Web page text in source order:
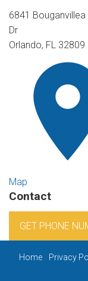
6841
Dr
Orlando, FL 32809
Map
Contact
GET PHONE
Home Privacy